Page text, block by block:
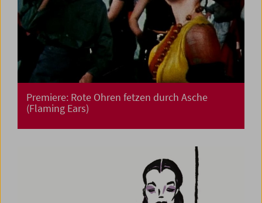
Premiere: Rote Ohren fetzen durch Asche
(Flaming Ears)